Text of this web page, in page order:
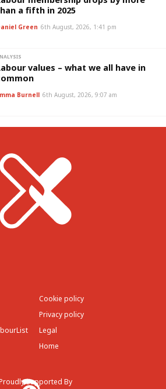
a fifth in 2025
Green 6th August, 2026, 1:41 pm
values – what we all have in
Burnell 6th August, 2026, 9:07 am
Cookie policy
Privacy policy
Legal
Home
Supported By